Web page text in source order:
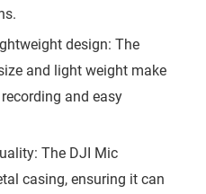
design: The
and light weight make
and easy
The DJI Mic
casing, ensuring it can